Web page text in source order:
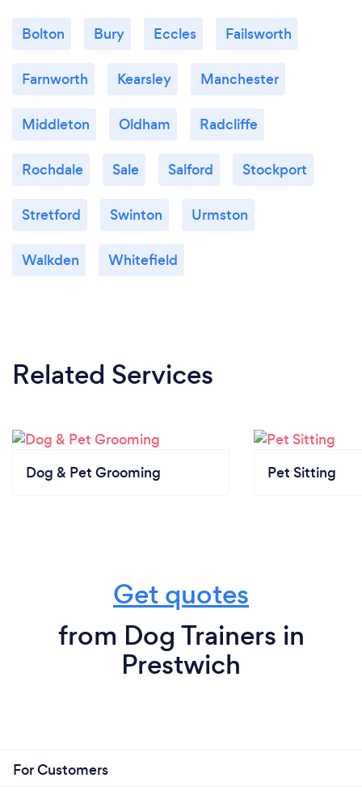
Bolton Bury Eccles Failsworth
Farnworth Kearsley Manchester
Middleton Oldham Radcliffe
Rochdale Sale Salford Stockport
Stretford Swinton Urmston
Walkden Whitefield
Related Services
Dog & Pet Grooming Pet Sitting
Get quotes
from Dog Trainers in
Prestwich
For Customers